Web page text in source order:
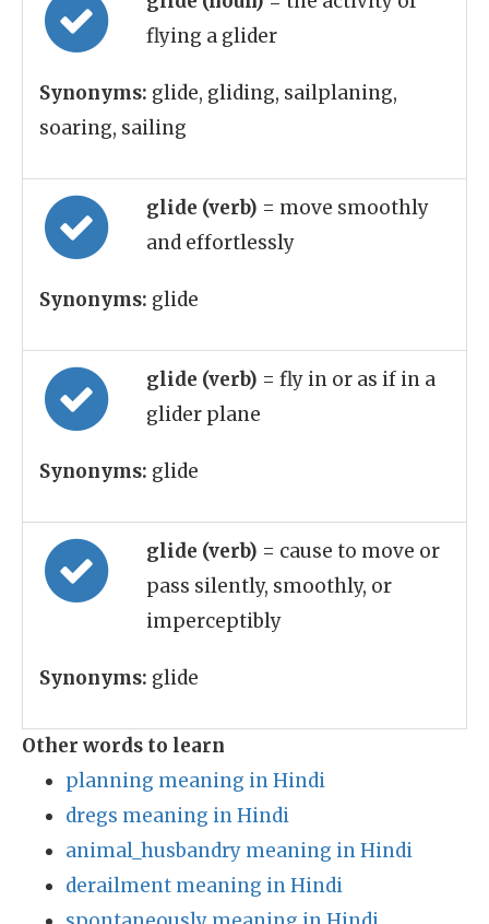
flying a glider
Synonyms: glide, gliding, sailplaning,
soaring, sailing
glide (verb) = move smoothly
and effortlessly
Synonyms: glide
glide (verb) = fly in or as if in a
glider plane
Synonyms: glide
glide (verb) = cause to move or
pass silently, smoothly, or
imperceptibly
Synonyms: glide
Other words to learn
planning meaning in Hindi
dregs meaning in Hindi
animal_husbandry meaning in Hindi
derailment meaning in Hindi